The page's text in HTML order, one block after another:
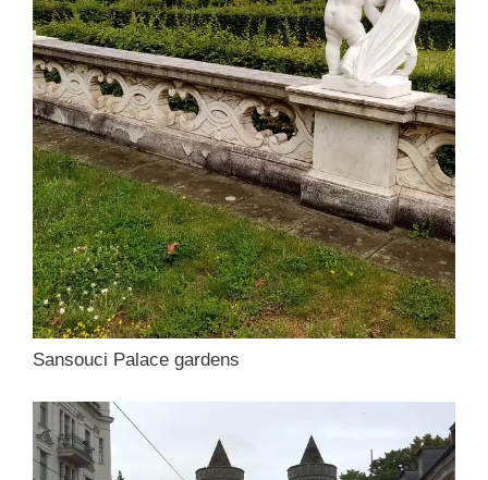
Sansouci Palace gardens